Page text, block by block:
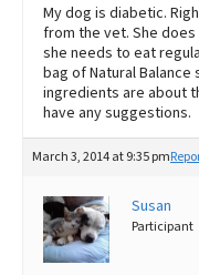
My dog is diabetic.
from the vet. She
she needs to eat
bag of Natural
ingredients are about
have any suggestions.
March 3, 2014 at 9:35 pm
Susan
Participant